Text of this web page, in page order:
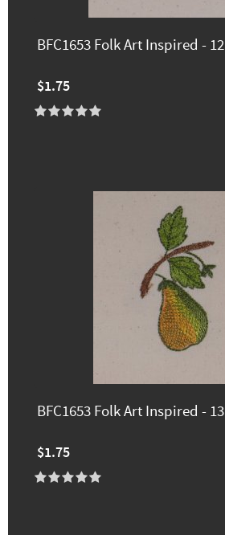
BFC1653 Folk Art Inspired - 12
$1.75
BFC1653 Folk Art Inspired - 13
$1.75